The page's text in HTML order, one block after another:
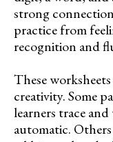
strong
practice from
recognition and
These
creativity. Some
learners trace
automatic.